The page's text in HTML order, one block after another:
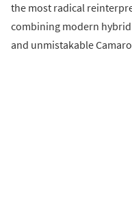
the most radical
combining modern
and unmistakable